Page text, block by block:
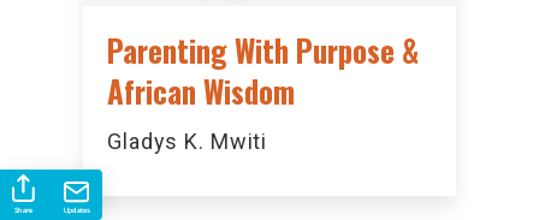
Parenting With Purpose &
African Wisdom
Gladys K. Mwiti
Share Updates